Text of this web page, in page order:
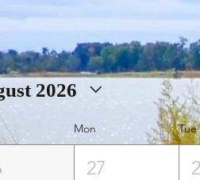
2026
Mon Tue
27